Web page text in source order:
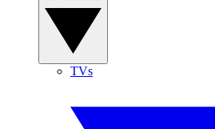
TVs